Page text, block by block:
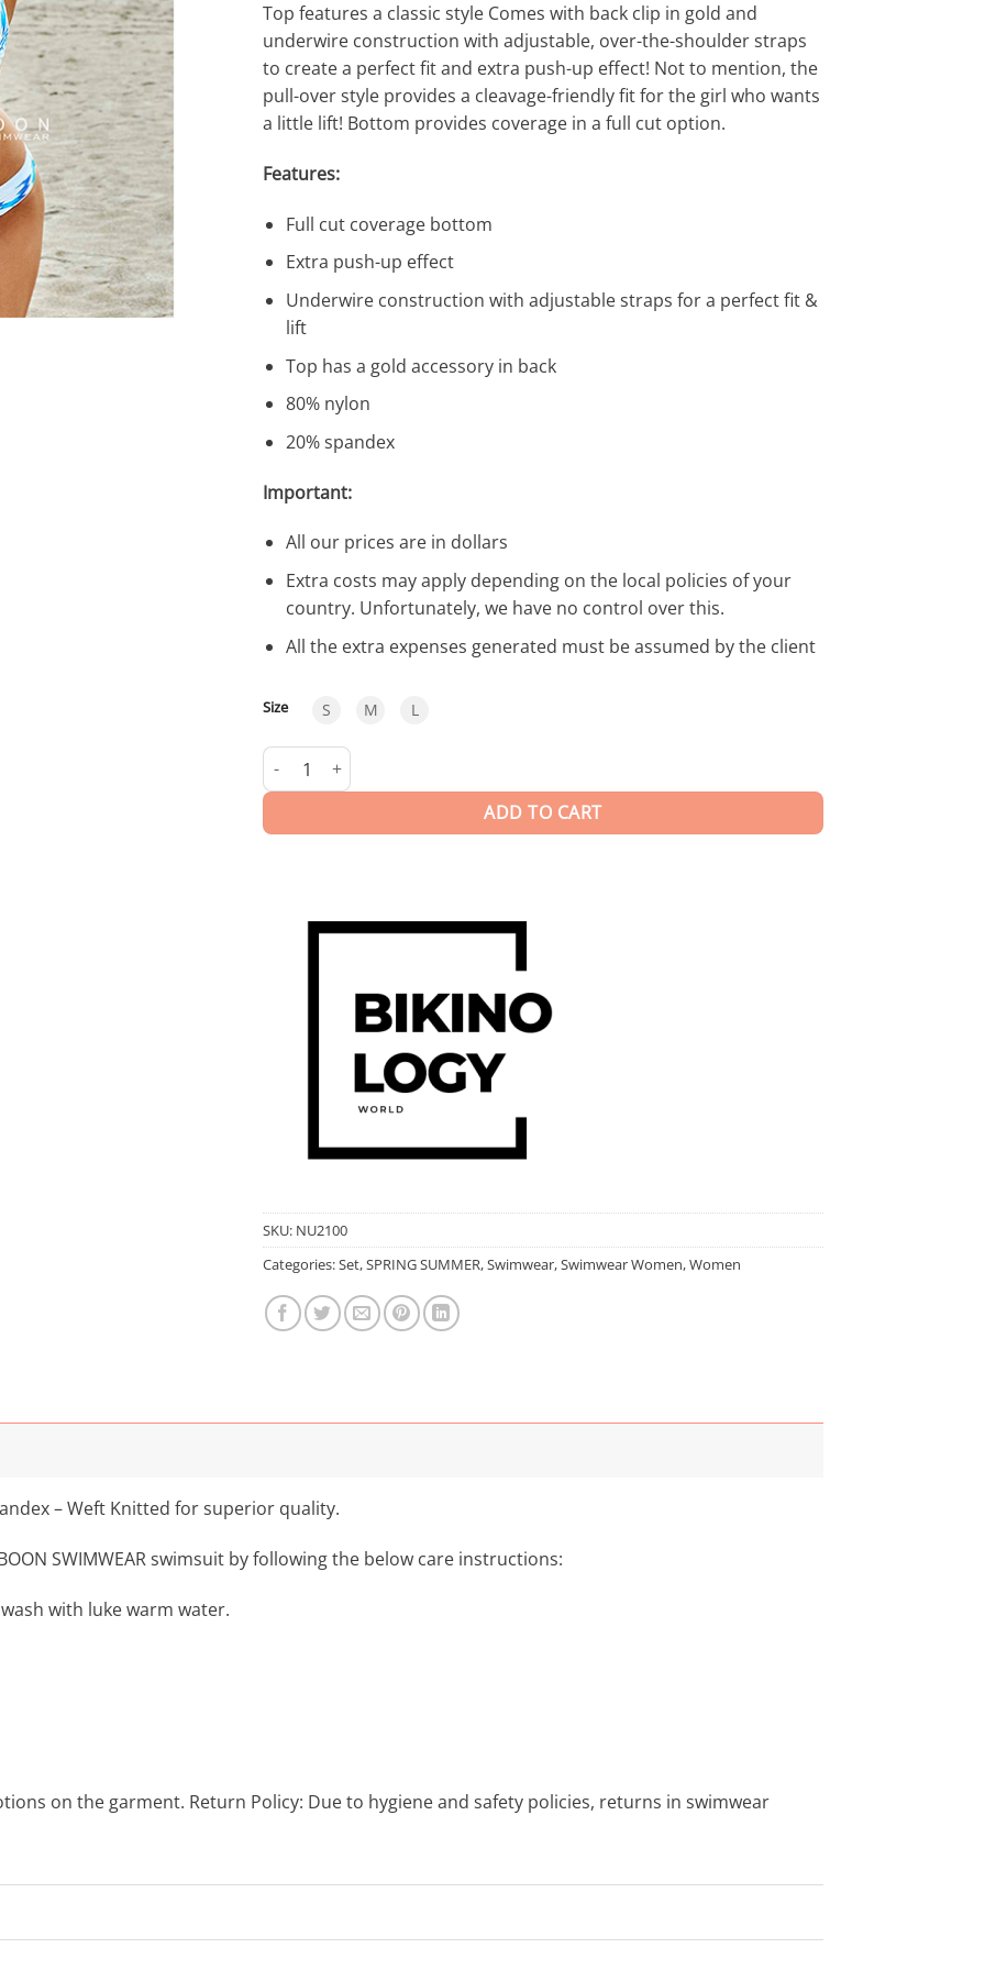
Top features a classic style Comes with back clip in gold and
underwire construction with adjustable, over-the-shoulder straps
to create a perfect fit and extra push-up effect! Not to mention, the
pull-over style provides a cleavage-friendly fit for the girl who wants
a little lift! Bottom provides coverage in a full cut option.
Features:
Full cut coverage bottom
Extra push-up effect
Underwire construction with adjustable straps for a perfect fit &
lift
Top has a gold accessory in back
80% nylon
20% spandex
Important:
All our prices are in dollars
Extra costs may apply depending on the local policies of your
country. Unfortunately, we have no control over this.
All the extra expenses generated must be assumed by the client
Size S M L
Liguria | Swimwear quantity
ADD TO CART
SKU: NU2100
Categories:Set,SPRING SUMMER,Swimwear,Swimwear Women,Women
– Weft Knitted for superior quality.
SWIMWEAR swimsuit by following the below care instructions:
with luke warm water.
on the garment. Return Policy: Due to hygiene and safety policies, returns in swimwear